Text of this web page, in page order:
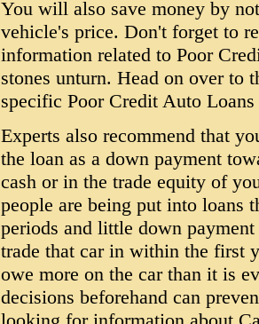
You will also save money by
vehicle's price. Don't forget to
information related to Poor
stones unturn. Head on over to
specific Poor Credit Auto
Experts also recommend that
the loan as a down payment
cash or in the trade equity of
people are being put into loans
periods and little down
trade that car in within the first
owe more on the car than it is
decisions beforehand can